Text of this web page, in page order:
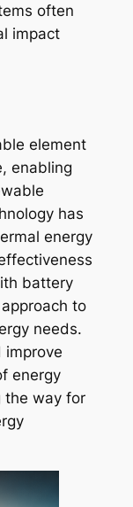
often
impact
element
enabling
has
energy
battery
to
needs.
improve
energy
the way for